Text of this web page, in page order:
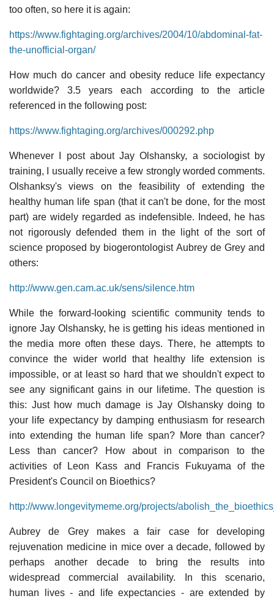
too often, so here it is again:
https://www.fightaging.org/archives/2004/10/abdominal-fat-
the-unofficial-organ/
How much do cancer and obesity reduce life expectancy
worldwide? 3.5 years each according to the article
referenced in the following post:
https://www.fightaging.org/archives/000292.php
Whenever I post about Jay Olshansky, a sociologist by
training, I usually receive a few strongly worded comments.
Olshanksy's views on the feasibility of extending the
healthy human life span (that it can't be done, for the most
part) are widely regarded as indefensible. Indeed, he has
not rigorously defended them in the light of the sort of
science proposed by biogerontologist Aubrey de Grey and
others:
http://www.gen.cam.ac.uk/sens/silence.htm
While the forward-looking scientific community tends to
ignore Jay Olshansky, he is getting his ideas mentioned in
the media more often these days. There, he attempts to
convince the wider world that healthy life extension is
impossible, or at least so hard that we shouldn't expect to
see any significant gains in our lifetime. The question is
this: Just how much damage is Jay Olshansky doing to
your life expectancy by damping enthusiasm for research
into extending the human life span? More than cancer?
Less than cancer? How about in comparison to the
activities of Leon Kass and Francis Fukuyama of the
President's Council on Bioethics?
http://www.longevitymeme.org/projects/
Aubrey de Grey makes a fair case for developing
rejuvenation medicine in mice over a decade, followed by
perhaps another decade to bring the results into
widespread commercial availability. In this scenario,
human lives - and life expectancies - are extended by